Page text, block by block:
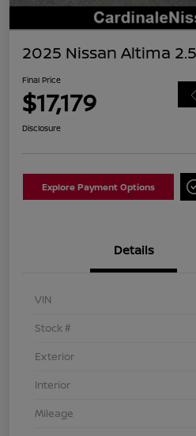
2025 Nissan Altima
Final Price
$17,179
Disclosure
Explore Payment Options
Details
VIN
Stock #
Exterior
Interior
Mileage